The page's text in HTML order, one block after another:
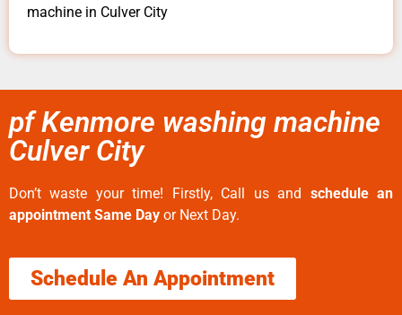
machine in Culver City
pf Kenmore washing machine
Culver City
Don’t waste your time! Firstly, Call us and schedule an
appointment Same Day or Next Day.
Schedule An Appointment